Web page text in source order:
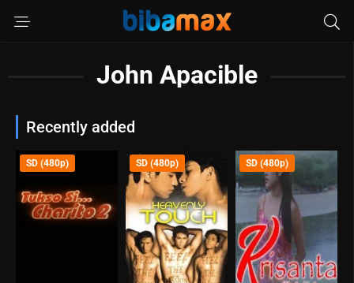
John Apacible
Recently added
SD (480p) SD (480p) SD (480p)